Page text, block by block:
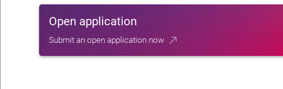
Open application
Submit an open application now